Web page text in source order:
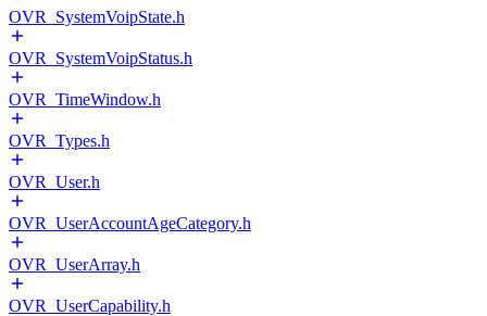
OVR_SystemVoipState.h
OVR_SystemVoipStatus.h
OVR_TimeWindow.h
OVR_Types.h
OVR_User.h
OVR_UserAccountAgeCategory.h
OVR_UserArray.h
OVR_UserCapability.h